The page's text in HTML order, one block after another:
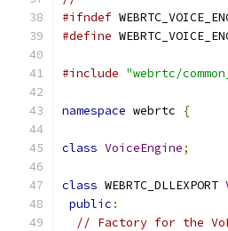
#ifndef
#define
#include "webrtc/
namespace webrtc {
class VoiceEngine;
class WEBRTC_DLLEXPORT
public :
// Factory for the